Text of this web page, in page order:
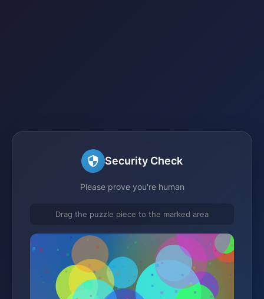
Security Check
Please prove you're human
Drag the puzzle piece to the marked area